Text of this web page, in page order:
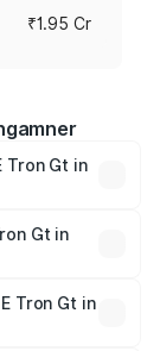
₹1.95 Cr
Tron Gt in
cities
optional
Gt in
Tron Gt in